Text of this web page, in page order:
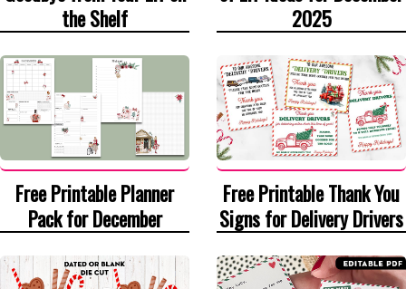
the Shelf
2025
Free Printable Planner
Pack for December
Free Printable Thank You
Signs for Delivery Drivers